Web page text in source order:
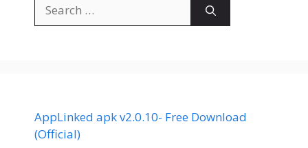
for:
AppLinked apk v2.0.10- Free Download
(Official)